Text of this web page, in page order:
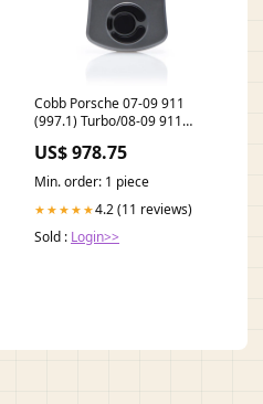
Cobb Porsche 07-09 911
(997.1) Turbo/08-09 911
turn14-atp
US$ 978.75
Min. order: 1 piece
★★★★★4.2 (11 reviews)
Sold : Login>>